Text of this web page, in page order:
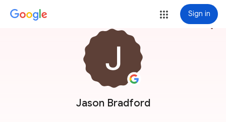
Sign in
Jason Bradford
more_vert